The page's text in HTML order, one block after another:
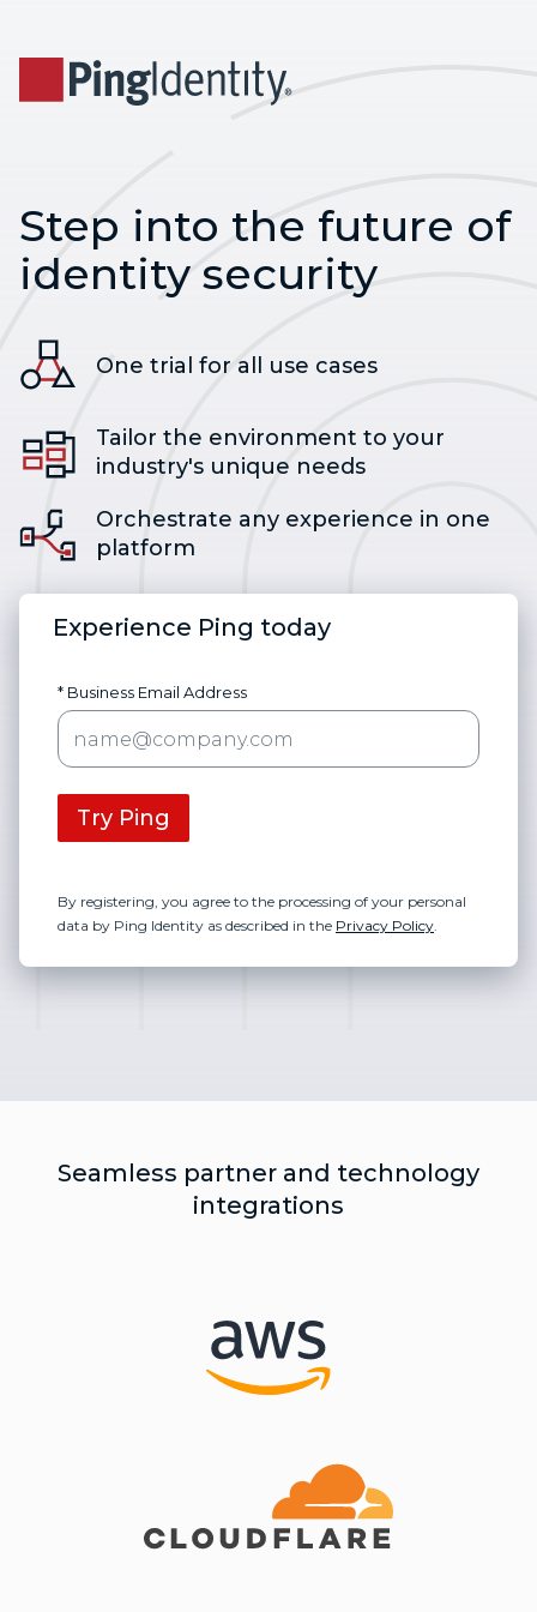
Step into the future of
identity security
One trial for all use cases
Tailor the environment to your
industry's unique needs
Orchestrate any experience in one
platform
Experience Ping today
* Business Email Address
Try Ping
By registering, you agree to the processing of your personal
data by Ping Identity as described in the Privacy Policy.
Seamless partner and technology
integrations